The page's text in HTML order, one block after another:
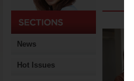
News
Hot Issues